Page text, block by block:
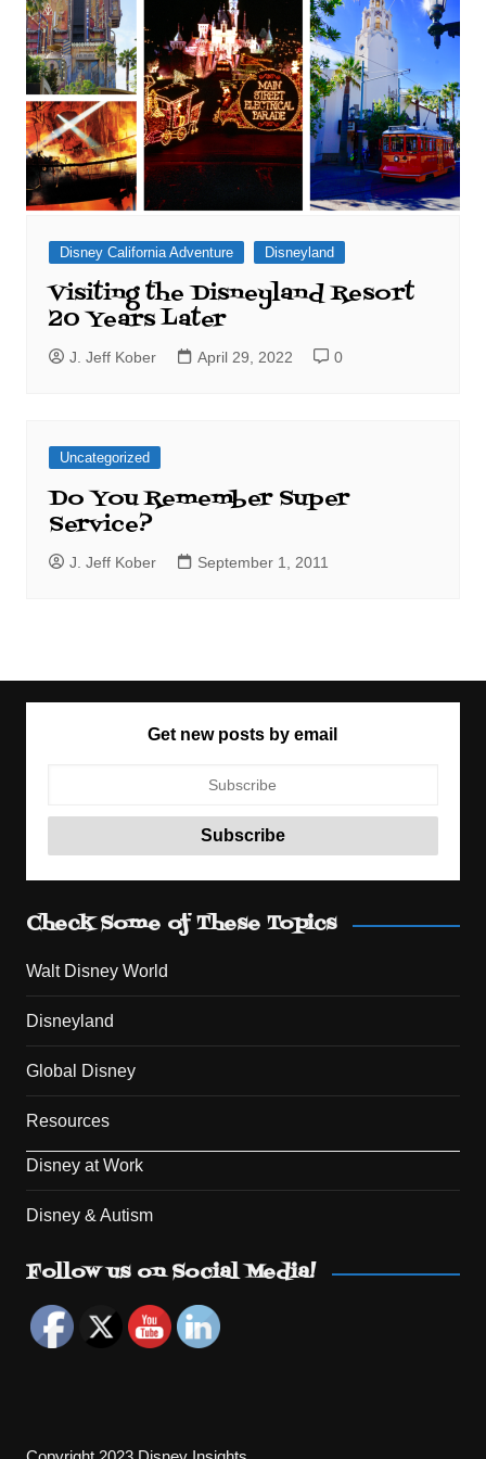
Disney California Adventure Disneyland
Visiting the Disneyland Resort
20 Years Later
J. Jeff Kober April 29, 2022 0
Uncategorized
Do You Remember Super
Service?
J. Jeff Kober September 1, 2011
Get new posts by email
Check Some of These Topics
Walt Disney World
Disneyland
Global Disney
Resources
Disney at Work
Disney & Autism
Follow us on Social Media!